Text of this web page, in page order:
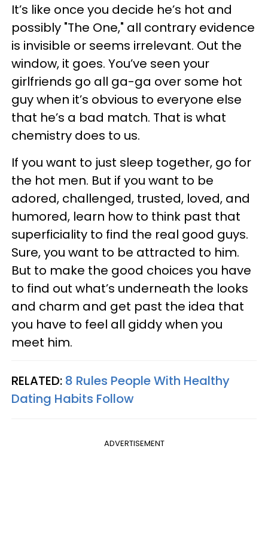
It’s like once you decide he’s hot and
possibly "The One," all contrary evidence
is invisible or seems irrelevant. Out the
window, it goes. You’ve seen your
girlfriends go all ga-ga over some hot
guy when it’s obvious to everyone else
that he’s a bad match. That is what
chemistry does to us.
If you want to just sleep together, go for
the hot men. But if you want to be
adored, challenged, trusted, loved, and
humored, learn how to think past that
superficiality to find the real good guys.
Sure, you want to be attracted to him.
But to make the good choices you have
to find out what’s underneath the looks
and charm and get past the idea that
you have to feel all giddy when you
meet him.
RELATED: 8 Rules People With Healthy
Dating Habits Follow
ADVERTISEMENT